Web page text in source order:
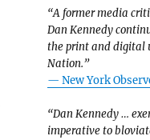
“A former media
Dan Kennedy
the print and digital
Nation.”
— New York
“Dan Kennedy …
imperative to